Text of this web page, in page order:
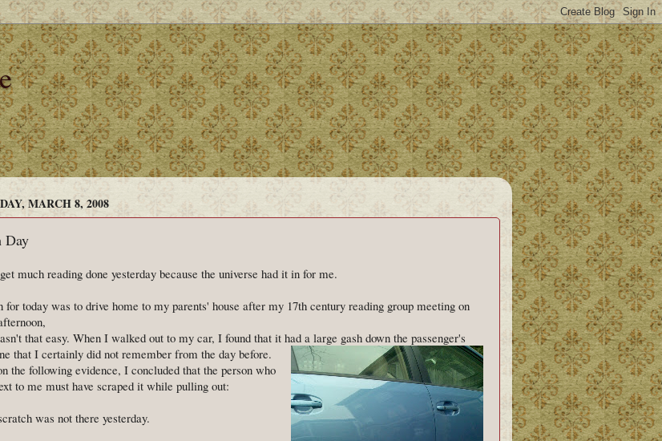
MARCH 8, 2008
Day
much reading done yesterday because the universe had it in for me.
for today was to drive home to my parents' house after my 17th century reading group meeting on
that easy. When I walked out to my car, I found that it had a large gash down the passenger's
that I certainly did not remember from the day before.
the following evidence, I concluded that the person who
to me must have scraped it while pulling out:
was not there yesterday.